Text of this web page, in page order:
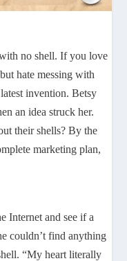
no shell. If you love
hate messing with
invention. Betsy
an idea struck her.
their shells? By the
marketing plan,
Internet and see if a
couldn’t find anything
“My heart literally